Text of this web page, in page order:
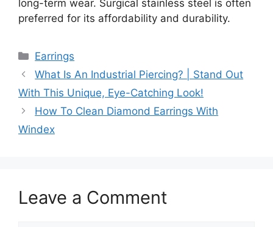
long-term wear. Surgical stainless steel is often
preferred for its affordability and durability.
Categories
Earrings
What Is An Industrial Piercing? | Stand Out
With This Unique, Eye-Catching Look!
How To Clean Diamond Earrings With
Windex
Leave a Comment